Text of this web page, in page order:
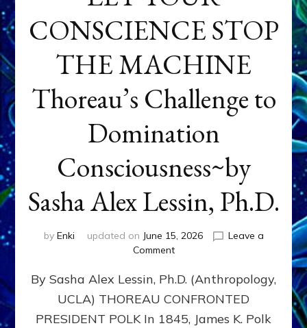
CONSCIENCE STOP
THE MACHINE
Thoreau’s Challenge to
Domination
Consciousness~by
Sasha Alex Lessin, Ph.D.
by Enki updated on June 15, 2026
Leave a
Commenton
YOUR
CONSCIENCE
STOP
THE
By Sasha Alex Lessin, Ph.D. (Anthropology,
UCLA) THOREAU CONFRONTED
PRESIDENT POLK In 1845, James K. Polk